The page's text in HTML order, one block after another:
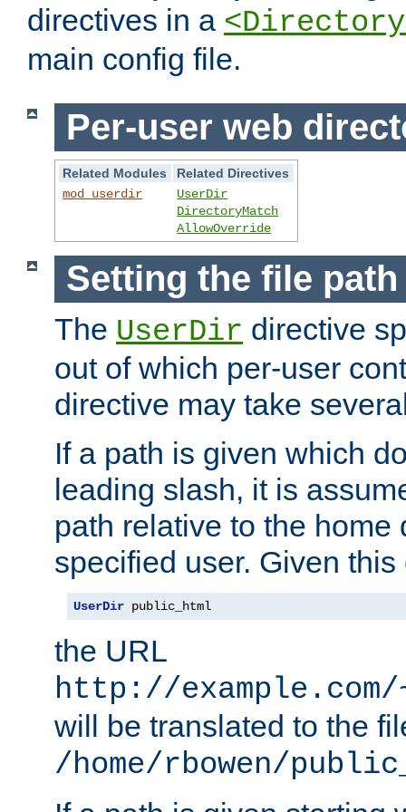
directives in a
main config file.
Per-user web
Related Modules
Related Directives
mod_userdir
UserDir
DirectoryMatch
AllowOverride
Setting the file
The UserDir directive
out of which per-user
directive may take
If a path is given which
leading slash, it is
path relative to the home
specified user. Given
UserDir public_html
the URL
http://
will be translated to the
/home/rbowen/